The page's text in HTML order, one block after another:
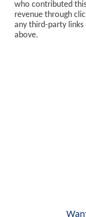
who contributed
revenue through
any third-party
above.